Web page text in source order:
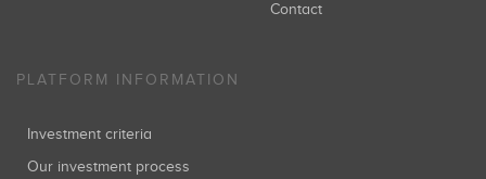
Contact
PLATFORM INFORMATION
Investment criteria
Our investment process